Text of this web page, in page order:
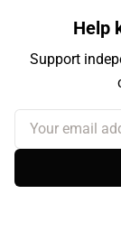
Help
Support
Your email